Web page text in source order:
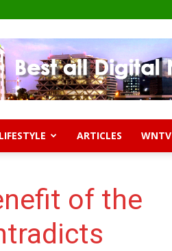
LIFESTYLE ARTICLES WNTV
of the